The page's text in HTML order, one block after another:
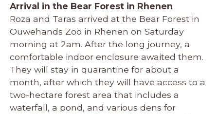
Arrival in the Bear Forest in Rhenen
Roza and Taras arrived at the Bear Forest in
Ouwehands Zoo in Rhenen on Saturday
morning at 2am. After the long journey, a
comfortable indoor enclosure awaited them.
They will stay in quarantine for about a
month, after which they will have access to a
two-hectare forest area that includes a
waterfall, a pond, and various dens for